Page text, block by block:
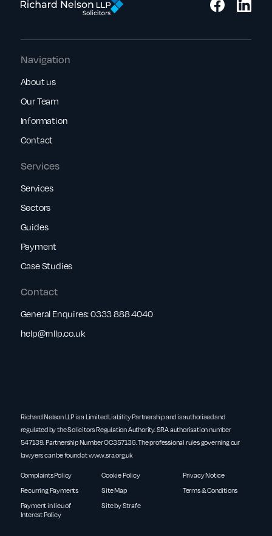
Services
Services
Sectors
Guides
Payment
Case Studies
Navigation
About us
Our Team
Information
Contact
Contact
General Enquires:0333 888 4040
help@rnllp.co.uk
Richard Nelson LLP is a Limited Liability Partnership and is authorised and
regulated by the Solicitors Regulation Authority. SRA authorisation number
547139. Partnership Number OC357136. The professional rules governing our
lawyers can be found atwww.sra.org.uk
Complaints Policy Cookie Policy
Privacy Notice
Recurring Payments
Site Map
Terms & Conditions
Payment in lieu of
Interest Policy
Site by Strafe